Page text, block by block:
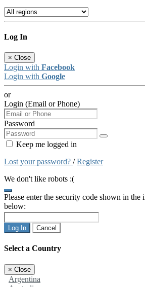
Log In
× Close
Login with Facebook
Login with Google
or
Login (Email or Phone)
Password
Keep me logged in
Lost your password? /Register
We don't like robots :(
Please enter the security code shown in the
below:
Log In Cancel
Select a Country
× Close
Argentina